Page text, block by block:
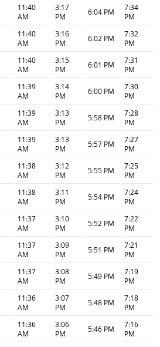
11:40
AM
3:17
PM
6:04 PM
7:34
PM
11:40
AM
3:16
PM
6:02 PM
7:32
PM
11:40
AM
3:15
PM
6:01 PM
7:31
PM
11:39
AM
3:14
PM
6:00 PM
7:30
PM
11:39
AM
3:13
PM
5:58 PM
7:28
PM
11:39
AM
3:13
PM
5:57 PM
7:27
PM
11:38
AM
3:12
PM
5:55 PM
7:25
PM
11:38
AM
3:11
PM
5:54 PM
7:24
PM
11:37
AM
3:10
PM
5:52 PM
7:22
PM
11:37
AM
3:09
PM
5:51 PM
7:21
PM
11:37
AM
3:08
PM
5:49 PM
7:19
PM
11:36
AM
3:07
PM
5:48 PM
7:18
PM
11:36
AM
3:06
PM
5:46 PM
7:16
PM